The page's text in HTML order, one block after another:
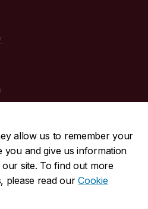
allow us to remember your
you and give us information
site. To find out more
please read ourCookie
3717